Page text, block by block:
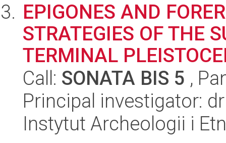
EPIGONES AND
STRATEGIES OF THE
TERMINAL
Call: SONATA BIS 5 ,
Principal investigator:
Instytut Archeologii i